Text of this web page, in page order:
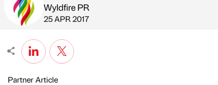
Published by
Wyldfire PR
on
25 APR 2017
Partner Article